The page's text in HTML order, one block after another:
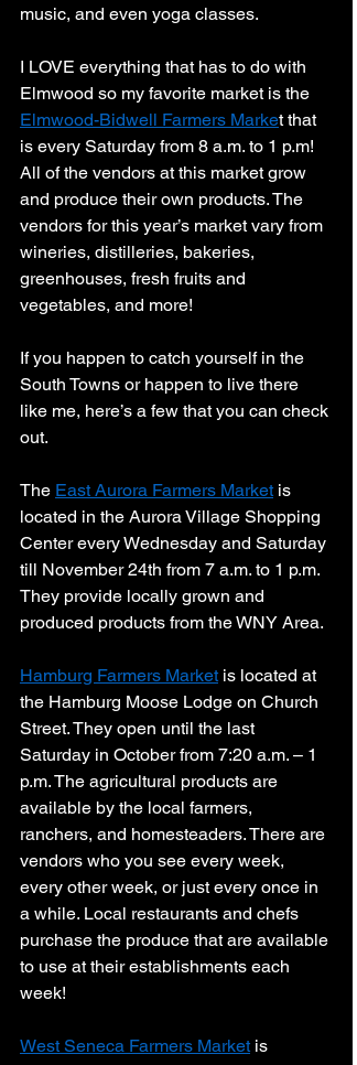
music, and even yoga classes.
I LOVE everything that has to do with
Elmwood so my favorite market is the
Elmwood-Bidwell Farmers Market that
is every Saturday from 8 a.m. to 1 p.m!
All of the vendors at this market grow
and produce their own products. The
vendors for this year’s market vary from
wineries, distilleries, bakeries,
greenhouses, fresh fruits and
vegetables, and more!
If you happen to catch yourself in the
South Towns or happen to live there
like me, here’s a few that you can check
out.
The East Aurora Farmers Market is
located in the Aurora Village Shopping
Center every Wednesday and Saturday
till November 24th from 7 a.m. to 1 p.m.
They provide locally grown and
produced products from the WNY Area.
Hamburg Farmers Market is located at
the Hamburg Moose Lodge on Church
Street. They open until the last
Saturday in October from 7:20 a.m. – 1
p.m. The agricultural products are
available by the local farmers,
ranchers, and homesteaders. There are
vendors who you see every week,
every other week, or just every once in
a while. Local restaurants and chefs
purchase the produce that are available
to use at their establishments each
week!
West Seneca Farmers Market is